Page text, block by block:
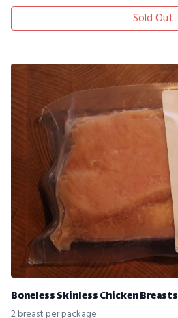
Sold Out
Boneless Skinless Chicken Breasts
2 breast per package